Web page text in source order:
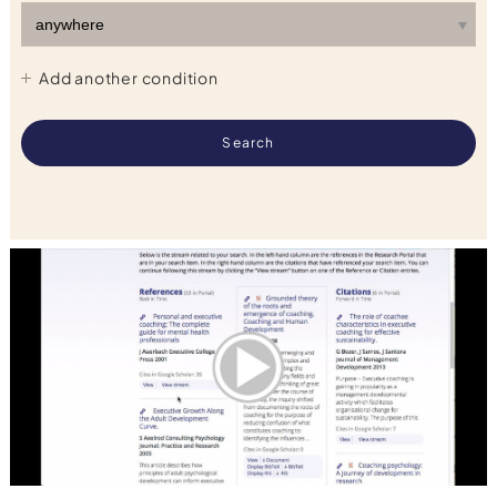
Add another condition